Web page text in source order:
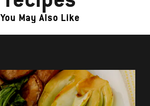
You May Also Like